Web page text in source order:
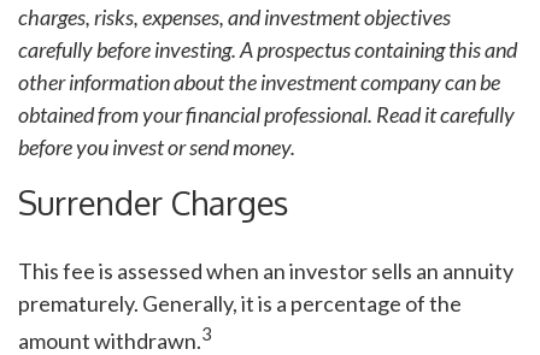
charges, risks, expenses, and investment objectives
carefully before investing. A prospectus containing this and
other information about the investment company can be
obtained from your financial professional. Read it carefully
before you invest or send money.
Surrender Charges
This fee is assessed when an investor sells an annuity
prematurely. Generally, it is a percentage of the
amount withdrawn.3